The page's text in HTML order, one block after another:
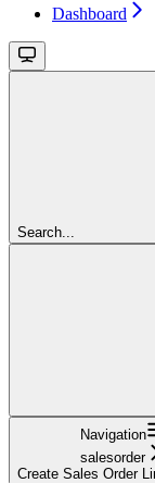
Dashboard
Search...
Navigation
salesorder
Create Sales Order